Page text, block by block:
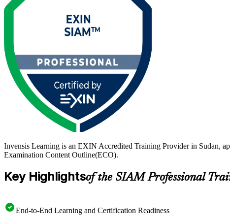
Invensis Learning is an EXIN Accredited Training Provider in Sudan,
Examination Content Outline(ECO).
Key Highlightsof the SIAM Professional
End-to-End Learning and Certification Readiness